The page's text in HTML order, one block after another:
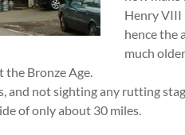
Henry VIII
hence the
much
the Bronze Age.
and not sighting any rutting
of only about 30 miles.